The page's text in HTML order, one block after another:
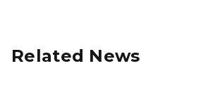
Related News